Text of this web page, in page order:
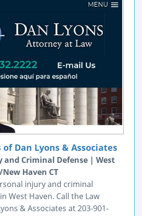
of Dan Lyons & Associates
and Criminal Defense | West
Haven CT
injury and criminal
West Haven. Call the Law
& Associates at 203-901-